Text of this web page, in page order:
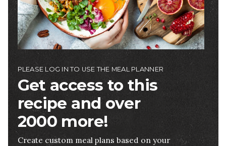
PLEASE LOG IN TO USE THE MEAL PLANNER
Get access to this
recipe and over
2000 more!
Create custom meal plans based on your